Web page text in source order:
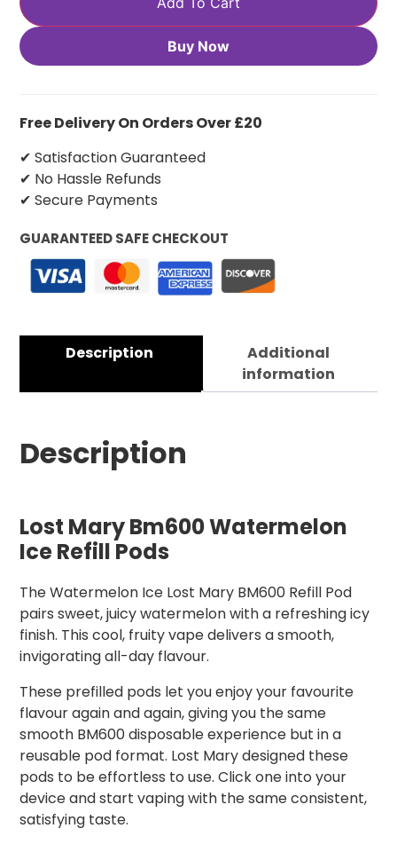
Buy Now
Free Delivery On Orders Over £20
✔ Satisfaction Guaranteed
✔ No Hassle Refunds
✔ Secure Payments
GUARANTEED SAFE CHECKOUT
Description
Additional
information
Description
Lost Mary Bm600 Watermelon
Ice Refill Pods
The Watermelon Ice Lost Mary BM600 Refill Pod
pairs sweet, juicy watermelon with a refreshing icy
finish. This cool, fruity vape delivers a smooth,
invigorating all-day flavour.
These prefilled pods let you enjoy your favourite
flavour again and again, giving you the same
smooth BM600 disposable experience but in a
reusable pod format. Lost Mary designed these
pods to be effortless to use. Click one into your
device and start vaping with the same consistent,
satisfying taste.